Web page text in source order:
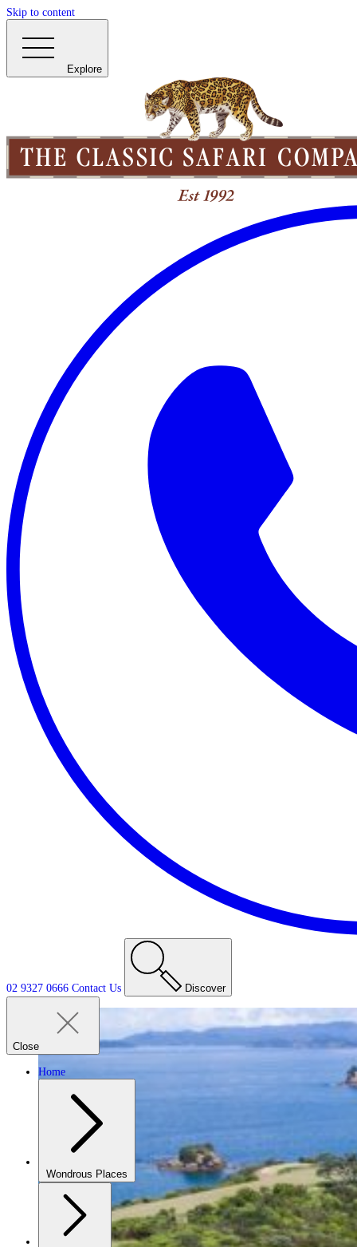
Skip to content
Explore
02 9327 0666 Contact Us Discover
Close
Home
Wondrous Places